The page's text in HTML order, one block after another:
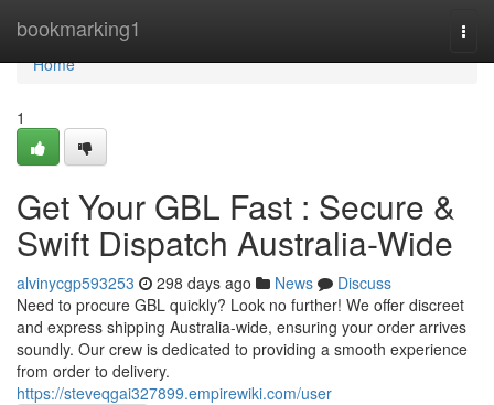
bookmarking1
Home
Home
1
Get Your GBL Fast : Secure &
Swift Dispatch Australia-Wide
alvinycgp593253 298 days ago News
Discuss
Need to procure GBL quickly? Look no further! We offer discreet
and express shipping Australia-wide, ensuring your order arrives
soundly. Our crew is dedicated to providing a smooth experience
from order to delivery.
https://steveqgai327899.empirewiki.com/user